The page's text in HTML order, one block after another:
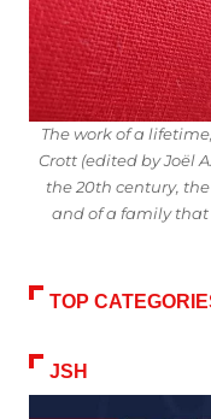
The work of a
Crott (edited by Joël
the 20th century,
and of a family
TOP
JSH